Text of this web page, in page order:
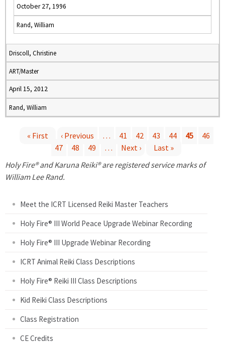
October 27, 1996
Rand, William
Driscoll, Christine
ART/Master
April 15, 2012
Rand, William
a
« First ‹ Previous … 41 42 43 44 45
46
47
48 49 … Next ›
Last »
Holy Fire® and Karuna Reiki® are registered service marks of
William Lee Rand.
Meet the ICRT Licensed Reiki Master Teachers
Holy Fire® III World Peace Upgrade Webinar Recording
Holy Fire® III Upgrade Webinar Recording
ICRT Animal Reiki Class Descriptions
Holy Fire® Reiki III Class Descriptions
Kid Reiki Class Descriptions
Class Registration
CE Credits